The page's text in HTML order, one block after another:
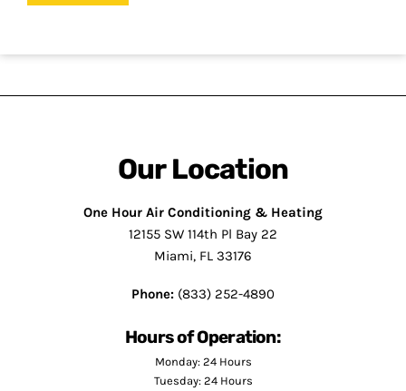
Our Location
One Hour Air Conditioning & Heating
12155 SW 114th Pl Bay 22
Miami, FL 33176
Phone: (833) 252-4890
Hours of Operation:
Monday: 24 Hours
Tuesday: 24 Hours